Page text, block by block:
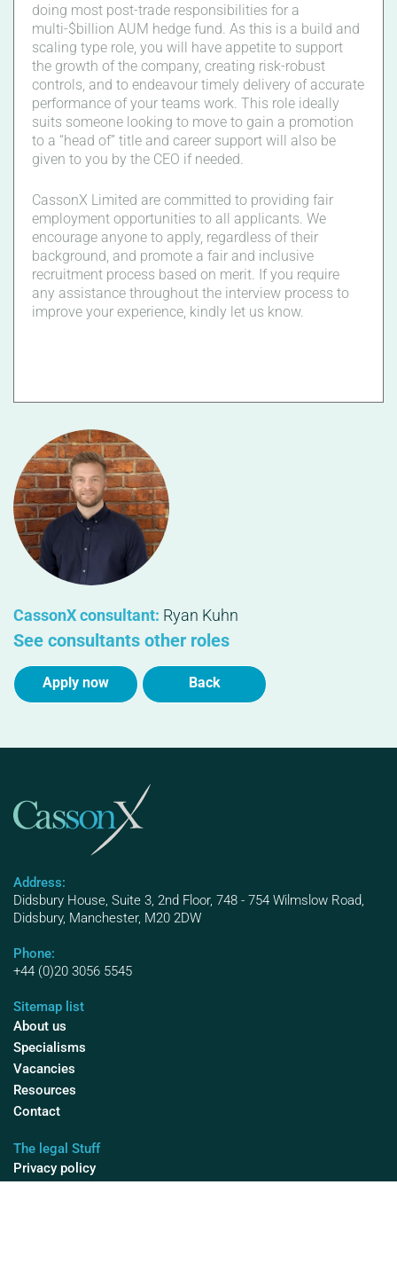
doing most post-trade responsibilities for a
multi-$billion AUM hedge fund. As this is a build and
scaling type role, you will have appetite to support
the growth of the company, creating risk-robust
controls, and to endeavour timely delivery of accurate
performance of your teams work. This role ideally
suits someone looking to move to gain a promotion
to a “head of” title and career support will also be
given to you by the CEO if needed.
CassonX Limited are committed to providing fair
employment opportunities to all applicants. We
encourage anyone to apply, regardless of their
background, and promote a fair and inclusive
recruitment process based on merit. If you require
any assistance throughout the interview process to
improve your experience, kindly let us know.
CassonX consultant: Ryan Kuhn
See consultants other roles
Apply now Back
Address:
Didsbury House, Suite 3, 2nd Floor, 748 - 754 Wilmslow Road,
Didsbury, Manchester, M20 2DW
Phone:
+44 (0)20 3056 5545
Sitemap list
About us
Specialisms
Vacancies
Resources
Contact
The legal Stuff
Privacy policy